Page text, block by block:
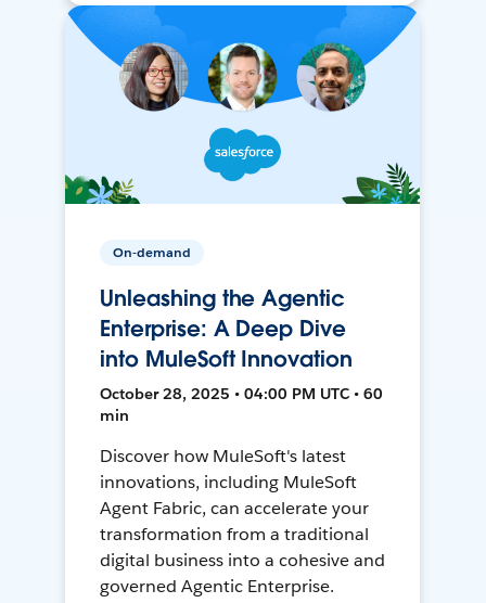
On-demand
Unleashing the Agentic
Enterprise: A Deep Dive
into MuleSoft Innovation
October 28, 2025 • 04:00 PM UTC • 60
min
Discover how MuleSoft's latest
innovations, including MuleSoft
Agent Fabric, can accelerate your
transformation from a traditional
digital business into a cohesive and
governed Agentic Enterprise.